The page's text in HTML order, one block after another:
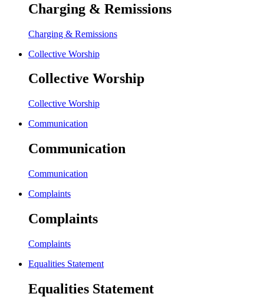
Charging & Remissions
Charging & Remissions
Collective Worship
Collective Worship
Collective Worship
Communication
Communication
Communication
Complaints
Complaints
Complaints
Equalities Statement
Equalities Statement